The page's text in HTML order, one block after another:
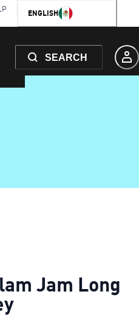
ENGLISH
SEARCH
Jam Long